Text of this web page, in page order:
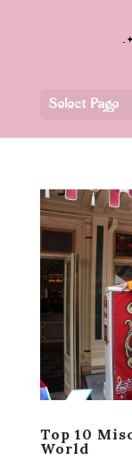
Select Page
Top 10
World